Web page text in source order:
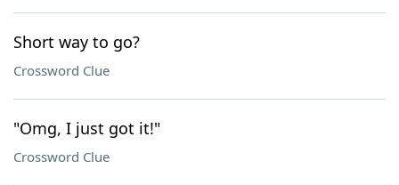
Short way to go?
Crossword Clue
"Omg, I just got it!"
Crossword Clue